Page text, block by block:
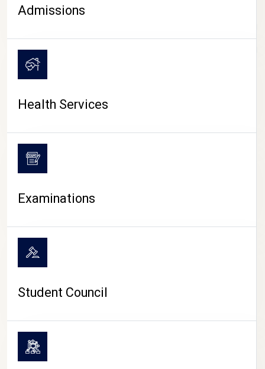
CAMPUS LIFE
Admissions
Health Services
Examinations
Student Council